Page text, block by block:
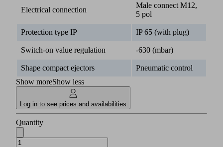
Electrical connection
Male connect M12,
5 pol
Protection type IP IP 65 (with plug)
Switch-on value regulation -630 (mbar)
Shape compact ejectors
Pneumatic control
Show moreShow less
Log in to see prices and availabilities
Quantity